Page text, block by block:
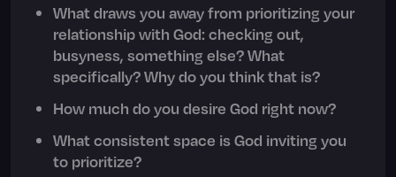
What draws you away from prioritizing your
relationship with God: checking out,
busyness, something else? What
specifically? Why do you think that is?
How much do you desire God right now?
What consistent space is God inviting you
to prioritize?